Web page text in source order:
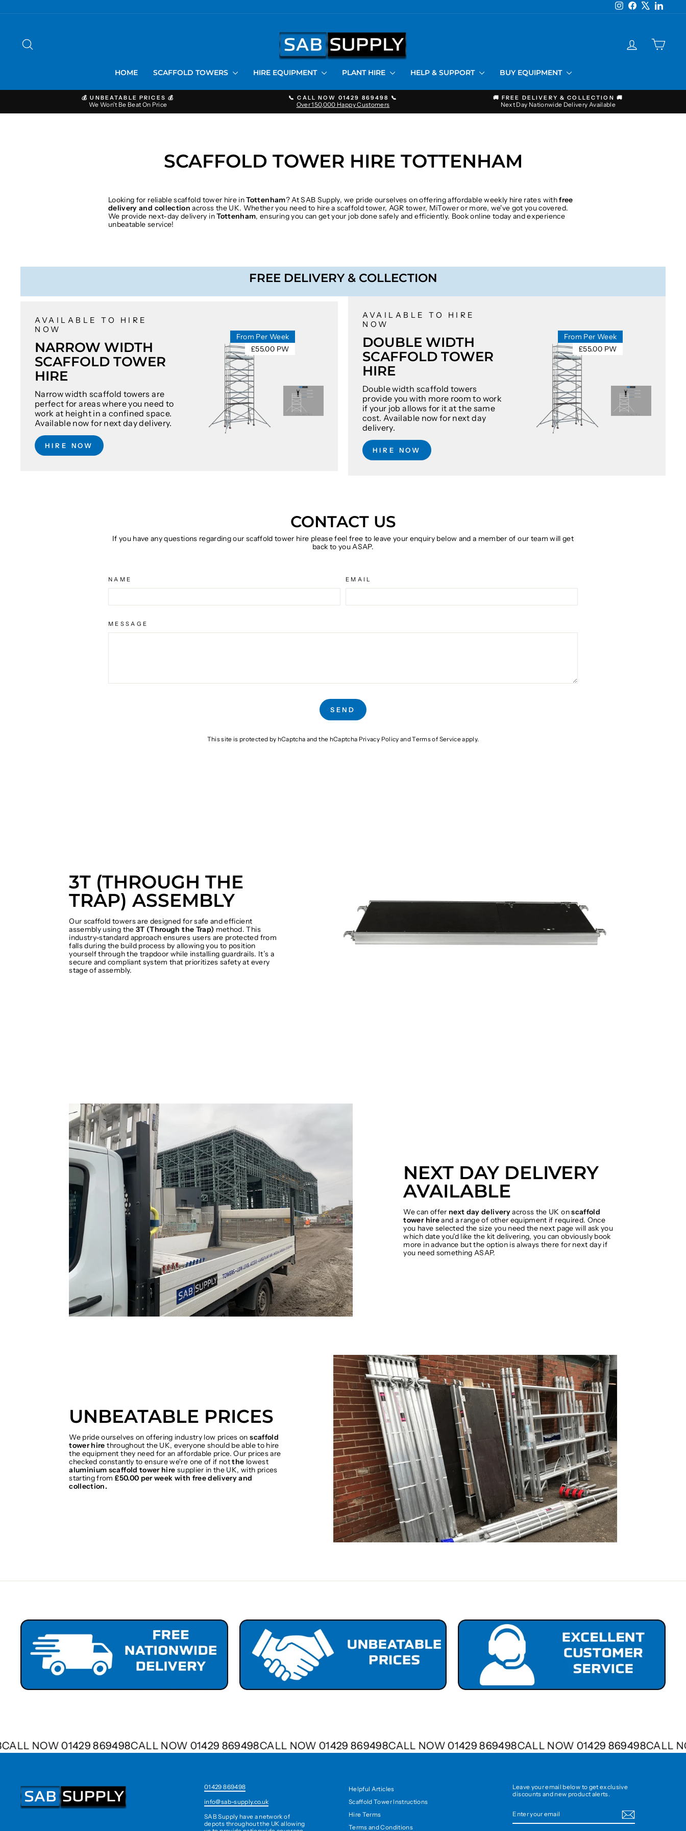
to
InstagramFacebook
LOG INCART
HOME SCAFFOLD TOWERS HIRE EQUIPMENT PLANT HIRE HELP & SUPPORT BUY EQUIPMENT
Pause
slideshow
💰 UNBEATABLE PRICES 💰
We Won't Be Beat On Price
📞 CALL NOW 01429 869498 📞
Over 150,000 Happy Customers
🚚 FREE DELIVERY & COLLECTION 🚚
Next Day Nationwide Delivery Available
SCAFFOLD TOWER HIRE TOTTENHAM
Looking for reliable scaffold tower hire inTottenham? At SAB Supply, we pride ourselves on offering affordable weekly hire rates withfree
delivery and collection across the UK. Whether you need to hire a scaffold tower, AGR tower, MiTower or more, we've got you covered.
We provide next-day delivery inTottenham, ensuring you can get your job done safely and efficiently. Book online today and experience
unbeatable service!
FREE DELIVERY & COLLECTION
AVAILABLE TO HIRE
NOW
NARROW WIDTH
SCAFFOLD TOWER
HIRE
Narrow width scaffold towers are
perfect for areas where you need to
work at height in a confined space.
Available now for next day delivery.
HIRE NOW
From Per Week
£55.00 PW
AVAILABLE TO HIRE
NOW
DOUBLE WIDTH
SCAFFOLD TOWER
HIRE
Double width scaffold towers
provide you with more room to work
if your job allows for it at the same
cost. Available now for next day
delivery.
HIRE NOW
From Per Week
£55.00 PW
CONTACT US
If you have any questions regarding our scaffold tower hire please feel free to leave your enquiry below and a member of our team will get
back to you ASAP.
NAME EMAIL
MESSAGE
SEND
This site is protected by hCaptcha and the hCaptcha Privacy Policy andTerms of Serviceapply.
3T (THROUGH THE
TRAP) ASSEMBLY
Our scaffold towers are designed for safe and efficient
assembly using the 3T (Through the Trap) method. This
industry-standard approach ensures users are protected from
falls during the build process by allowing you to position
yourself through the trapdoor while installing guardrails. It’s a
secure and compliant system that prioritizes safety at every
stage of assembly.
NEXT DAY DELIVERY
AVAILABLE
We can offer next day deliveryacross the UK onscaffold
tower hireand a range of other equipment if required. Once
you have selected the size you need the next page will ask you
which date you'd like the kit delivering, you can obviously book
more in advance but the option is always there for next day if
you need something ASAP.
UNBEATABLE PRICES
We pride ourselves on offering industry low prices onscaffold
tower hirethroughout the UK, everyone should be able to hire
the equipment they need for an affordable price. Our prices are
checked constantly to ensure we're one of if notthe lowest
aluminium scaffold tower hire supplier in the UK, with prices
starting from£50.00 per week with free delivery and
collection.
CALL NOW 01429 869498CALL NOW 01429 869498CALL NOW 01429 869498CALL NOW 01429 869498CALL NOW 01429 869498
01429 869498
info@sab-supply.co.uk
SAB Supply have a network of
depots throughout the UK allowing
Helpful Articles
Scaffold Tower Instructions
Hire Terms
Terms and Conditions
Leave your email below to get exclusive
discounts and new product alerts.
YOUR
EMAIL